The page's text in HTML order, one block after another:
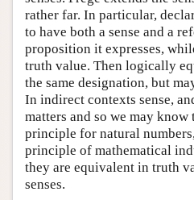
rather far. In particular,
to have both a sense and a
proposition it expresses,
truth value. Then logically
the same designation, but
In indirect contexts sense,
matters and so we may
principle for natural
principle of mathematical
they are equivalent in truth
senses.